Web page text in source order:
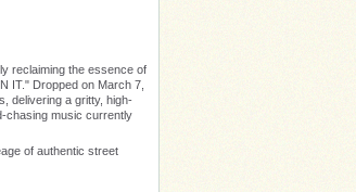
reclaiming the essence of
IT." Dropped on March 7,
delivering a gritty, high-
chasing music currently
of authentic street